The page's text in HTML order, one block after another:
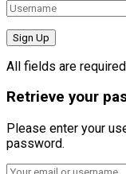
All fields are
Retrieve your
Please enter your
password.